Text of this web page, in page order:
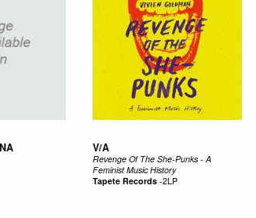
V/A
Revenge Of The She-Punks - A
Feminist Music History
Tapete Records-2LP